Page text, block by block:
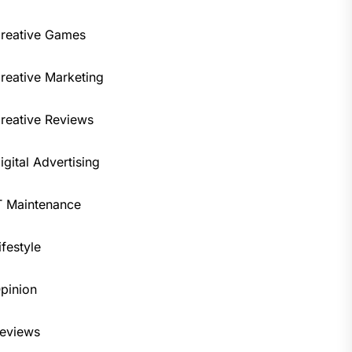
Games
Marketing
Reviews
Advertising
Maintenance